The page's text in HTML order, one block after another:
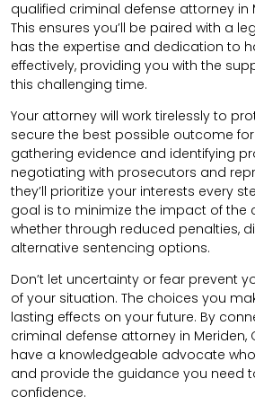
qualified criminal defense attorney in
This ensures you’ll be paired with a
has the expertise and dedication to
effectively, providing you with the
this challenging time.
Your attorney will work tirelessly to
secure the best possible outcome
gathering evidence and identifying
negotiating with prosecutors and
they’ll prioritize your interests every
goal is to minimize the impact of the
whether through reduced penalties,
alternative sentencing options.
Don’t let uncertainty or fear prevent
of your situation. The choices you
lasting effects on your future. By
criminal defense attorney in Meriden,
have a knowledgeable advocate
and provide the guidance you need
confidence.